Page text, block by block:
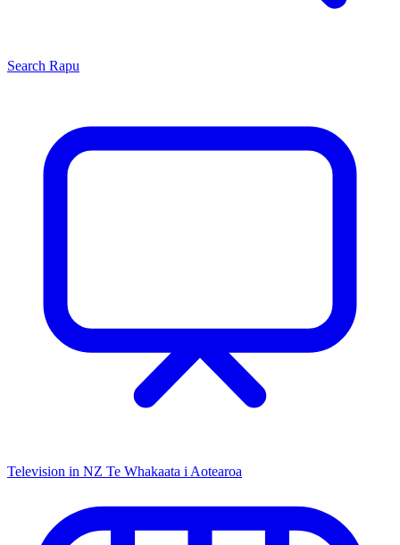
Search Rapu
Television in NZ Te Whakaata i Aotearoa